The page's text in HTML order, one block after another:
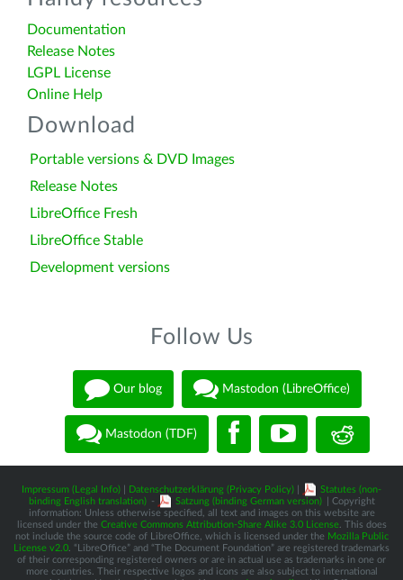
Documentation
Release Notes
LGPL License
Online Help
Download
Portable versions & DVD Images
Release Notes
LibreOffice Fresh
LibreOffice Stable
Development versions
Follow Us
Our blog Mastodon (LibreOffice)
Mastodon (TDF)
Impressum (Legal Info) Datenschutzerklärung (Privacy Policy)
Statutes (non-
binding English translation) - Satzung (binding German version)
| Copyright
information: Unless otherwise specified, all text and images on this website are
licensed under the Creative Commons Attribution-Share Alike 3.0 License. This does
not include the source code of LibreOffice, which is licensed under the Mozilla Public
License v2.0 . “LibreOffice” and “The Document Foundation” are registered trademarks
of their corresponding registered owners or are in actual use as trademarks in one or
more countries. Their respective logos and icons are also subject to international